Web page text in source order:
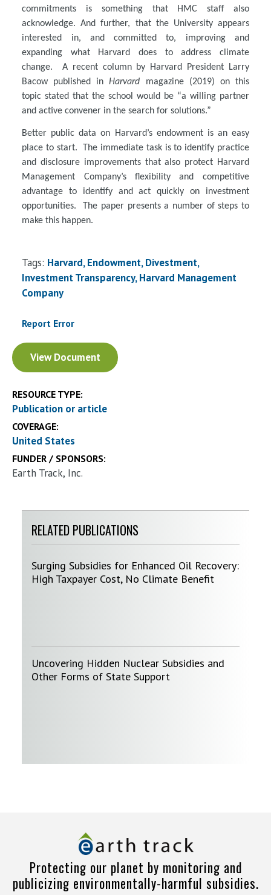
commitments is something that HMC staff also
acknowledge. And further, that the University appears
interested in, and committed to, improving and
expanding what Harvard does to address climate
change. A recent column by Harvard President Larry
Bacow published inHarvard magazine (2019) on this
topic stated that the school would be “a willing partner
and active convener in the search for solutions.”
Better public data on Harvard’s endowment is an easy
place to start. The immediate task is to identify practice
and disclosure improvements that also protect Harvard
Management Company’s flexibility and competitive
advantage to identify and act quickly on investment
opportunities. The paper presents a number of steps to
make this happen.
Tags: Harvard, Endowment, Divestment,
Investment Transparency, Harvard Management
Company
Report Error
Document
View Document
RESOURCE TYPE:
Publication or article
COVERAGE:
United States
FUNDER / SPONSORS:
Earth Track, Inc.
RELATED PUBLICATIONS
Surging Subsidies for Enhanced Oil Recovery:
High Taxpayer Cost, No Climate Benefit
Uncovering Hidden Nuclear Subsidies and
Other Forms of State Support
Protecting our planet by monitoring and
publicizing environmentally-harmful subsidies.